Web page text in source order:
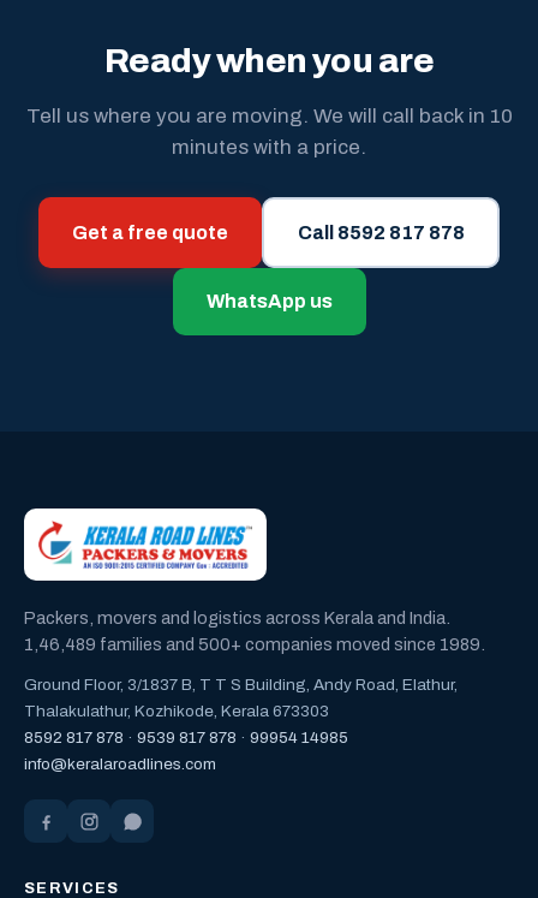
Ready when you are
Tell us where you are moving. We will call back in 10
minutes with a price.
Get a free quote Call 8592 817 878
WhatsApp us
Packers, movers and logistics across Kerala and India.
1,46,489 families and 500+ companies moved since 1989.
Ground Floor, 3/1837 B, T T S Building, Andy Road, Elathur,
Thalakulathur, Kozhikode, Kerala 673303
8592 817 878 · 9539 817 878 · 99954 14985
info@keralaroadlines.com
SERVICES